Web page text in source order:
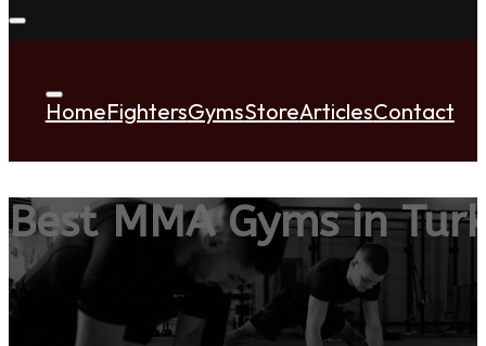
HomeFightersGymsStoreArticlesContact
Best MMA Gyms in
ADD YOUR GYM